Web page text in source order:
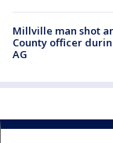
Millville man shot
County officer
AG